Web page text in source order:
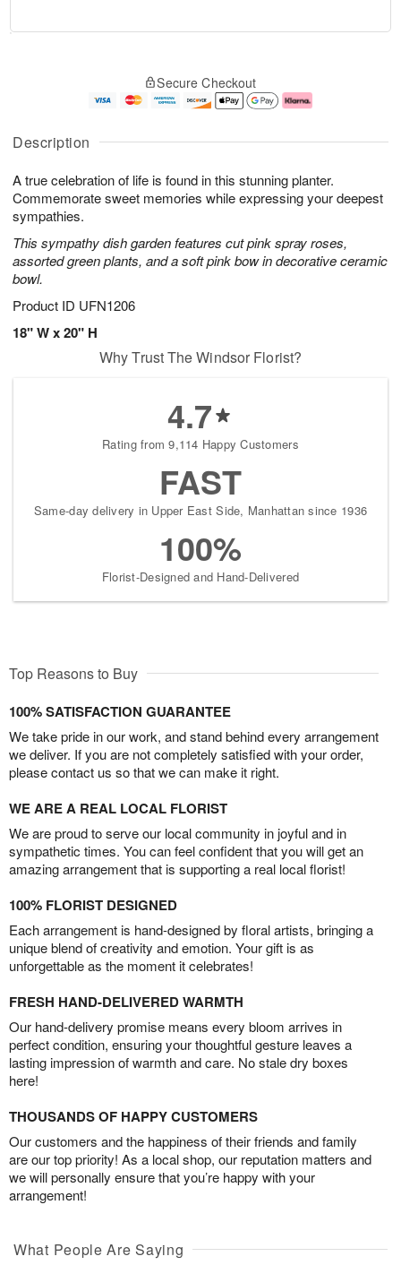
Description
A true celebration of life is found in this stunning planter.
Commemorate sweet memories while expressing your deepest
sympathies.
This sympathy dish garden features cut pink spray roses,
assorted green plants, and a soft pink bow in decorative ceramic
bowl.
Product ID UFN1206
18" W x 20" H
A
u
7
g
g
e
s
Secure Checkout
Why Trust The Windsor Florist?
4.7
Rating from 9,114 Happy Customers
FAST
Same-day delivery in Upper East Side, Manhattan since 1936
100%
Florist-Designed and Hand-Delivered
Top Reasons to Buy
100% SATISFACTION GUARANTEE
We take pride in our work, and stand behind every arrangement
we deliver. If you are not completely satisfied with your order,
please contact us so that we can make it right.
WE ARE A REAL LOCAL FLORIST
We are proud to serve our local community in joyful and in
sympathetic times. You can feel confident that you will get an
amazing arrangement that is supporting a real local florist!
100% FLORIST DESIGNED
Each arrangement is hand-designed by floral artists, bringing a
unique blend of creativity and emotion. Your gift is as
unforgettable as the moment it celebrates!
FRESH HAND-DELIVERED WARMTH
Our hand-delivery promise means every bloom arrives in
perfect condition, ensuring your thoughtful gesture leaves a
lasting impression of warmth and care. No stale dry boxes
here!
THOUSANDS OF HAPPY CUSTOMERS
Our customers and the happiness of their friends and family
are our top priority! As a local shop, our reputation matters and
we will personally ensure that you’re happy with your
arrangement!
What People Are Saying